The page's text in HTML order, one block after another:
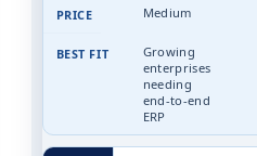
Medium
Growing
enterprises
needing
end-to-end
ERP